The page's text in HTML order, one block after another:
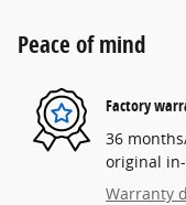
Peace of mind
Factory
36
original
Warranty